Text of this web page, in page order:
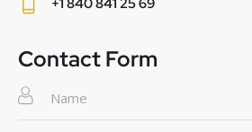
m
:
on
e:
+1 840 841 25 69
Contact Form